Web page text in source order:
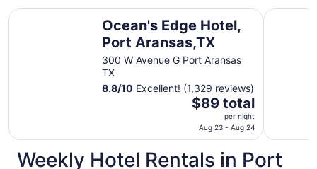
Ocean's Edge Hotel,
Port Aransas,TX
300 W Avenue G Port Aransas
TX
8.8/10 Excellent! (1,329 reviews)
The
is
$89
total
$89 total
per night
Aug 23 - Aug 24
Ocean's Edge Hotel, Port Aransas,TX Seaside
Weekly Hotel Rentals in Port